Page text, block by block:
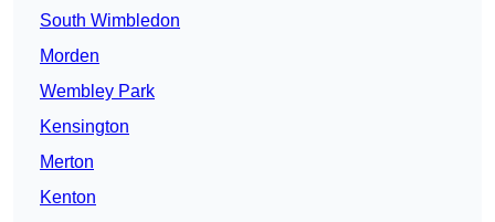
South Wimbledon
Morden
Wembley Park
Kensington
Merton
Kenton